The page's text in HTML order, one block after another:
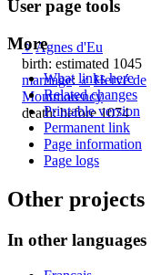
♀ Agnes d'Eu
birth: estimated 1045
marriage:♂ Hervé de
Montmorency
death: before 1074
User page tools
More
What links here
Related changes
Printable version
Permanent link
Page information
Page logs
Other projects
In other languages